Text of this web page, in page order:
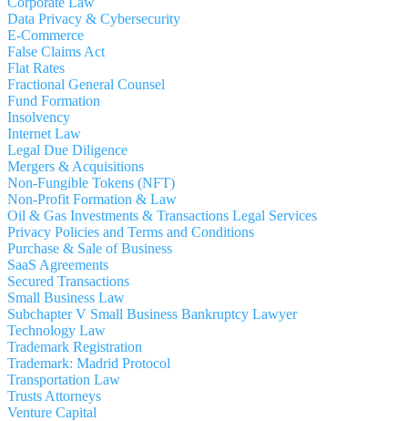
Data Privacy & Cybersecurity
E-Commerce
False Claims Act
Flat Rates
Fractional General Counsel
Fund Formation
Insolvency
Internet Law
Legal Due Diligence
Mergers & Acquisitions
Non-Fungible Tokens (NFT)
Non-Profit Formation & Law
Oil & Gas Investments & Transactions Legal Services
Privacy Policies and Terms and Conditions
Purchase & Sale of Business
SaaS Agreements
Secured Transactions
Small Business Law
Subchapter V Small Business Bankruptcy Lawyer
Technology Law
Trademark Registration
Trademark: Madrid Protocol
Transportation Law
Trusts Attorneys
Venture Capital